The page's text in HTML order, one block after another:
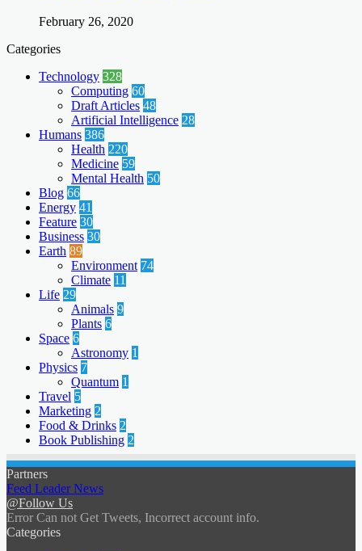
February 26, 2020
Categories
Technology 328
Computing 60
Draft Articles 48
Artificial Intelligence 28
Humans 386
Health 220
Medicine 59
Mental Health 50
Blog 66
Energy 41
Feature 30
Business 30
Earth 89
Environment 74
Climate 11
Life 29
Animals 9
Plants 6
Space 6
Astronomy 1
Physics 7
Quantum 1
Travel 5
Marketing 2
Food & Drinks 2
Book Publishing 2
Partners
Feed Leader News
@Follow Us
Error Can not Get Tweets, Incorrect account info.
Categories